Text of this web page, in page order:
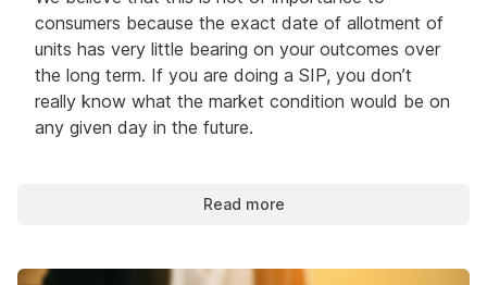
consumers because the exact date of allotment of
units has very little bearing on your outcomes over
the long term. If you are doing a SIP, you don’t
really know what the market condition would be on
any given day in the future.
Read more